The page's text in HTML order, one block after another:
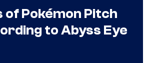
of Pokémon Pitch
to Abyss Eye